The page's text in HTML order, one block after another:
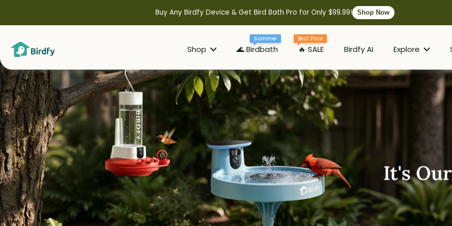
Buy Any Birdfy Device & Get Bird Bath Pro for Only $99.99! Shop Now
Shop 🌊 Birdbath
Summer
🔥 SALE
Best Price
Birdfy AI Explore